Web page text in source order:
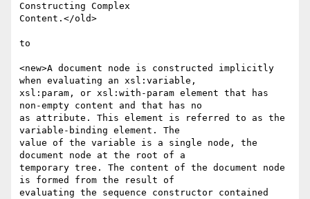
Constructing Complex
Content.</old>
to
<new>A document node is constructed implicitly
when evaluating an xsl:variable,
xsl:param, or xsl:with-param element that has
non-empty content and that has no
as attribute. This element is referred to as the
variable-binding element. The
value of the variable is a single node, the
document node at the root of a
temporary tree. The content of the document node
is formed from the result of
evaluating the sequence constructor contained